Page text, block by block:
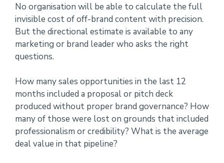
No organisation will be able to calculate the full
invisible cost of off-brand content with precision.
But the directional estimate is available to any
marketing or brand leader who asks the right
questions.
How many sales opportunities in the last 12
months included a proposal or pitch deck
produced without proper brand governance? How
many of those were lost on grounds that included
professionalism or credibility? What is the average
deal value in that pipeline?